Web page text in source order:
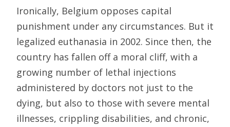
Ironically, Belgium opposes capital
punishment under any circumstances. But it
legalized euthanasia in 2002. Since then, the
country has fallen off a moral cliff, with a
growing number of lethal injections
administered by doctors not just to the
dying, but also to those with severe mental
illnesses, crippling disabilities, and chronic,